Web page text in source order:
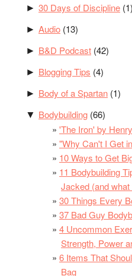
► 30 Days of Discipline (1)
► Audio (13)
► B&D Podcast (42)
► Blogging Tips (4)
► Body of a Spartan (1)
▼ Bodybuilding (66)
'The Iron' by
"Why Can't I Get
10 Ways to Get
11 Bodybuilding
Jacked (and
30 Things Every
37 Bad Guy
4 Uncommon
Strength, Power
6 Items That
Bag